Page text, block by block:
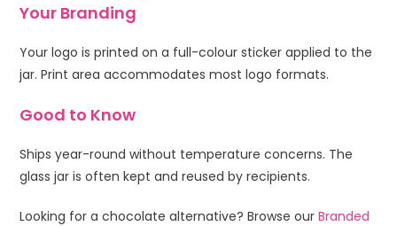
Your Branding
Your logo is printed on a full-colour sticker applied to the
jar. Print area accommodates most logo formats.
Good to Know
Ships year-round without temperature concerns. The
glass jar is often kept and reused by recipients.
Looking for a chocolate alternative? Browse ourBranded